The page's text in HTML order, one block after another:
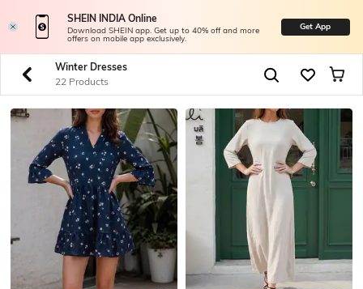
SHEIN INDIA Online
Download SHEIN app. Get up to 40% off and more
offers on mobile app exclusively.
Get App
Winter Dresses
22 Products